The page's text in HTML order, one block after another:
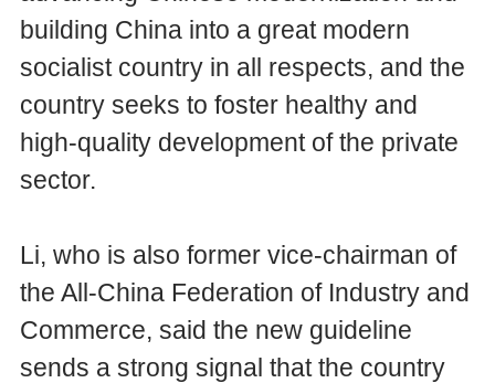
building China into a great modern
socialist country in all respects, and the
country seeks to foster healthy and
high-quality development of the private
sector.
Li, who is also former vice-chairman of
the All-China Federation of Industry and
Commerce, said the new guideline
sends a strong signal that the country